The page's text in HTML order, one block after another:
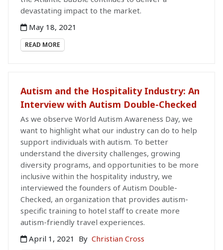
devastating impact to the market.
May 18, 2021
READ MORE
Autism and the Hospitality Industry: An
Interview with Autism Double-Checked
As we observe World Autism Awareness Day, we
want to highlight what our industry can do to help
support individuals with autism. To better
understand the diversity challenges, growing
diversity programs, and opportunities to be more
inclusive within the hospitality industry, we
interviewed the founders of Autism Double-
Checked, an organization that provides autism-
specific training to hotel staff to create more
autism-friendly travel experiences.
April 1, 2021
By Christian Cross